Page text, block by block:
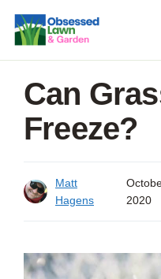
Skip
content
Can
Freeze?
Matt
Hagens
2020